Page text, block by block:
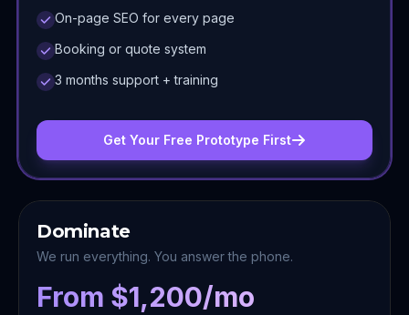
On-page SEO for every page
Booking or quote system
3 months support + training
Get Your Free Prototype First
Dominate
We run everything. You answer the phone.
From $1,200/mo